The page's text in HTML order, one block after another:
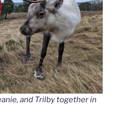
and Trilby together in